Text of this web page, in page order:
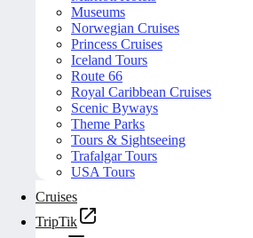
Museums
Norwegian Cruises
Princess Cruises
Iceland Tours
Route 66
Royal Caribbean Cruises
Scenic Byways
Theme Parks
Tours & Sightseeing
Trafalgar Tours
USA Tours
Cruises
TripTik